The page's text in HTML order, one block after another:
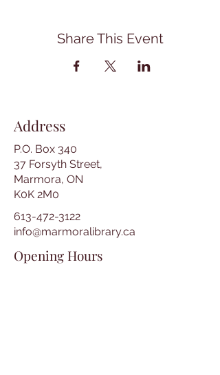
Share This Event
Address
P.O. Box 340
37 Forsyth Street,
Marmora, ON
K0K 2M0
613-472-3122
info@marmoralibrary.ca
Opening Hours